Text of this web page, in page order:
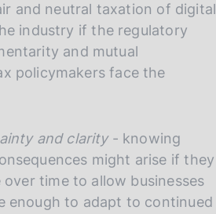
and neutral taxation of digital
industry if the regulatory
and mutual
policymakers face the
and clarity- knowing
might arise if they
time to allow businesses
enough to adapt to continued